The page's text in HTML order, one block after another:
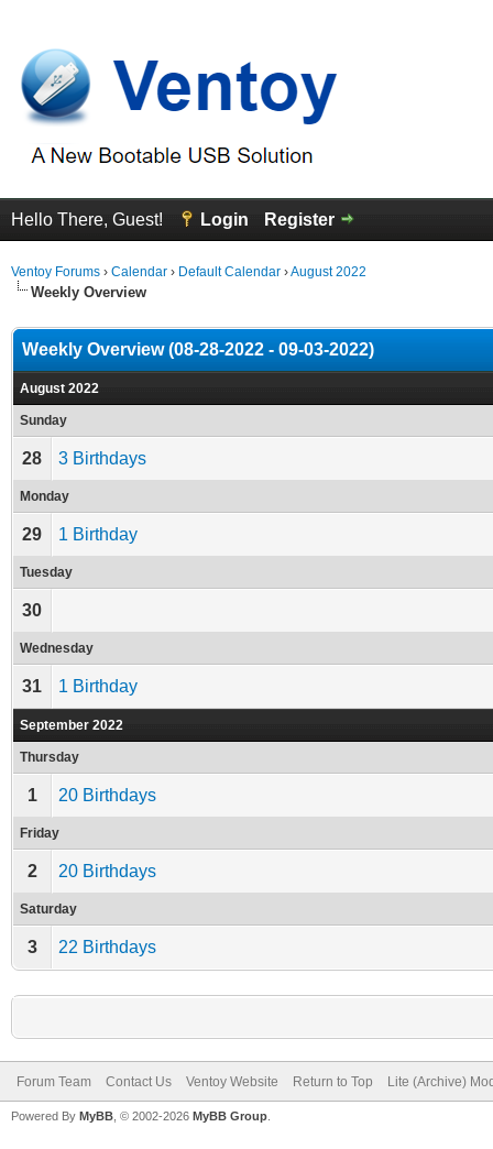
Hello There, Guest! Login Register
Ventoy Forums › Calendar › Default Calendar ›August 2022
Weekly Overview
Weekly Overview (08-28-2022 - 09-03-2022)
August 2022
Sunday
28 3 Birthdays
Monday
29 1 Birthday
Tuesday
30
Wednesday
31 1 Birthday
September 2022
Thursday
1 20 Birthdays
Friday
2 20 Birthdays
Saturday
3 22 Birthdays
Forum Team Contact Us Ventoy Website Return to Top Lite (Archive)
Powered By MyBB , © 2002-2026 MyBB Group